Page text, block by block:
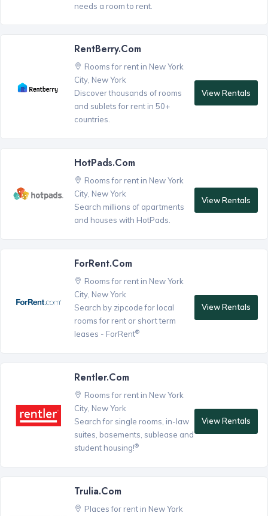
needs a room to rent.
RentBerry.com
Rooms for rent in New York
City, New York
Discover thousands of rooms
and sublets for rent in 50+
countries.
View Rentals
HotPads.com
Rooms for rent in New York
City, New York
Search millions of apartments
and houses with HotPads.
View Rentals
ForRent.com
Rooms for rent in New York
City, New York
Search by zipcode for local
rooms for rent or short term
leases - ForRent®
View Rentals
Rentler.com
Rooms for rent in New York
City, New York
Search for single rooms, in-law
suites, basements, sublease and
student housing!®
View Rentals
Trulia.com
Places for rent in New York